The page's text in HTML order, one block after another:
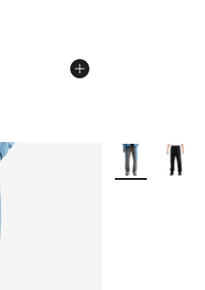
More Colors